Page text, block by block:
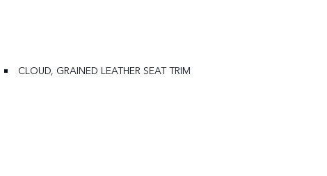
CLOUD, GRAINED LEATHER SEAT TRIM